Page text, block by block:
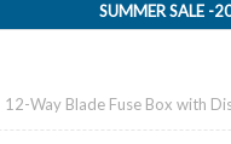
SUMMER SALE -
12-Way Blade Fuse Box with